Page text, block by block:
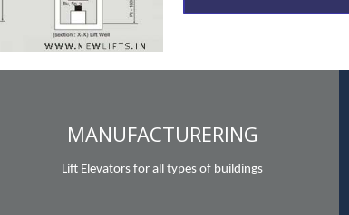
MANUFACTURERING
Lift Elevators for all types of buildings